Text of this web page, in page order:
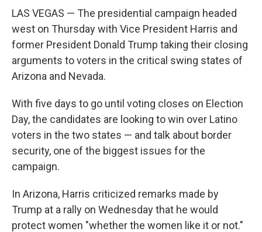
LAS VEGAS — The presidential campaign headed
west on Thursday with Vice President Harris and
former President Donald Trump taking their closing
arguments to voters in the critical swing states of
Arizona and Nevada.
With five days to go until voting closes on Election
Day, the candidates are looking to win over Latino
voters in the two states — and talk about border
security, one of the biggest issues for the
campaign.
In Arizona, Harris criticized remarks made by
Trump at a rally on Wednesday that he would
protect women "whether the women like it or not."